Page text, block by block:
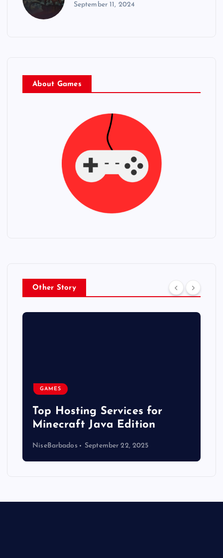
September 11, 2024
About Games
Other Story
GAMES
Top Hosting Services for
Minecraft Java Edition
NiseBarbados September 22, 2025